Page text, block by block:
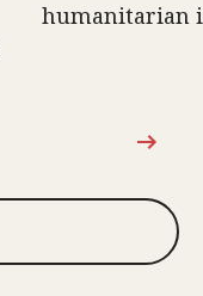
humanitarian